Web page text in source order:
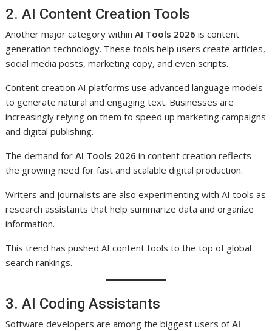
2. AI Content Creation Tools
Another major category withinAI Tools 2026 is content
generation technology. These tools help users create articles,
social media posts, marketing copy, and even scripts.
Content creation AI platforms use advanced language models
to generate natural and engaging text. Businesses are
increasingly relying on them to speed up marketing campaigns
and digital publishing.
The demand forAI Tools 2026 in content creation reflects
the growing need for fast and scalable digital production.
Writers and journalists are also experimenting with AI tools as
research assistants that help summarize data and organize
information.
This trend has pushed AI content tools to the top of global
search rankings.
3. AI Coding Assistants
Software developers are among the biggest users ofAI